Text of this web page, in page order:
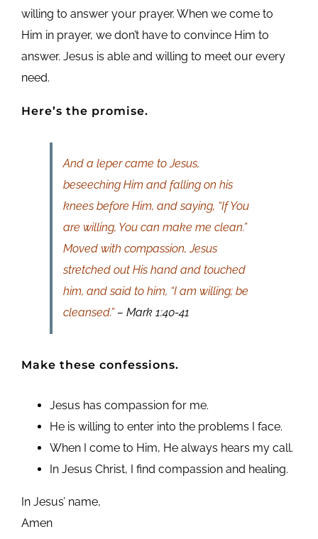
willing to answer your prayer. When we come to
Him in prayer, we don’t have to convince Him to
answer. Jesus is able and willing to meet our every
need.
Here’s the promise.
And a leper came to Jesus,
beseeching Him and falling on his
knees before Him, and saying, “If You
are willing, You can make me clean.”
Moved with compassion, Jesus
stretched out His hand and touched
him, and said to him, “I am willing; be
cleansed.”– Mark 1:40-41
Make these confessions.
Jesus has compassion for me.
He is willing to enter into the problems I face.
When I come to Him, He always hears my call.
In Jesus Christ, I find compassion and healing.
In Jesus’ name,
Amen